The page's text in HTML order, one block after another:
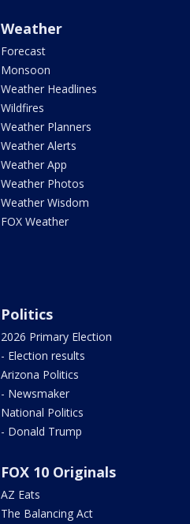
Weather
Forecast
Monsoon
Weather Headlines
Wildfires
Weather Planners
Weather Alerts
Weather App
Weather Photos
Weather Wisdom
FOX Weather
Politics
2026 Primary Election
- Election results
Arizona Politics
- Newsmaker
National Politics
- Donald Trump
FOX 10 Originals
AZ Eats
The Balancing Act